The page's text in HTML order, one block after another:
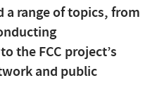
a range of topics, from
the FCC project’s
and public